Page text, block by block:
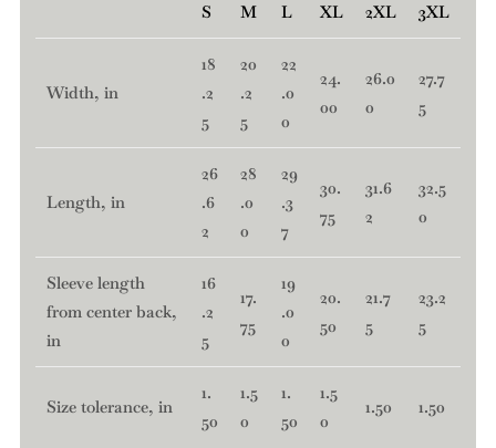
S M L XL 2XL 3XL
Width, in
18
.2
5
20
.2
5
22
.0
0
24.
00
26.0
0
27.7
5
Length, in
26
.6
2
28
.0
0
29
.3
7
30.
75
31.6
2
32.5
0
Sleeve length
from center back,
in
16
.2
5
17.
75
19
.0
0
20.
50
21.7
5
23.2
5
Size tolerance, in
1.
50
1.5
0
1.
50
1.5
0
1.50 1.50